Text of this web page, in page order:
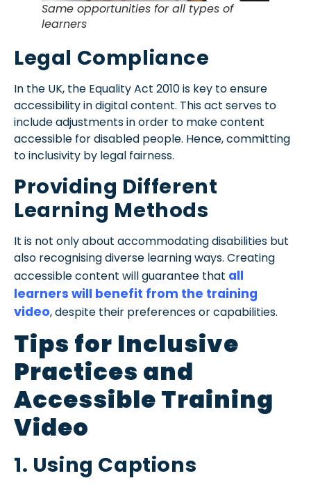
Same opportunities for all types of
learners
Legal Compliance
In the UK, the Equality Act 2010 is key to ensure
accessibility in digital content. This act serves to
include adjustments in order to make content
accessible for disabled people. Hence, committing
toinclusivity by legal fairness.
Providing Different
Learning Methods
It is not only about accommodating disabilities but
also recognising diverse learning ways. Creating
accessible content will guarantee that all
learners will benefit from the training
video, despite their preferences or capabilities.
Tips for Inclusive
Practices and
Accessible Training
Video
1. Using Captions